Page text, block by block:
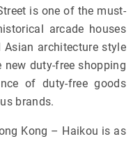
is one of the must-
arcade houses
architecture style
new duty-free shopping
of duty-free goods
brands.
Kong – Haikou is as